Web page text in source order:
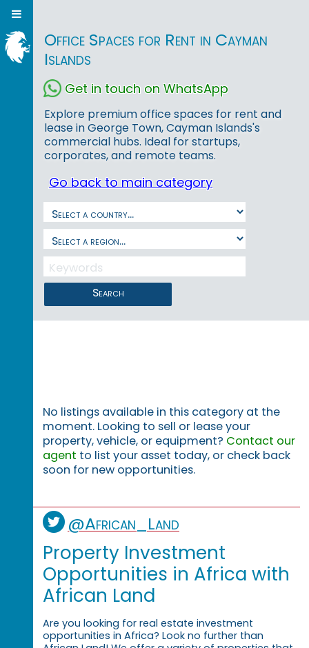
Office Spaces for Rent in Cayman
Islands
Get in touch on WhatsApp
Explore premium office spaces for rent and
lease in George Town, Cayman Islands's
commercial hubs. Ideal for startups,
corporates, and remote teams.
Go back to main category
Search
No listings available in this category at the
moment. Looking to sell or lease your
property, vehicle, or equipment? Contact our
agent to list your asset today, or check back
soon for new opportunities.
@African_Land
Property Investment
Opportunities in Africa with
African Land
Are you looking for real estate investment
opportunities in Africa? Look no further than